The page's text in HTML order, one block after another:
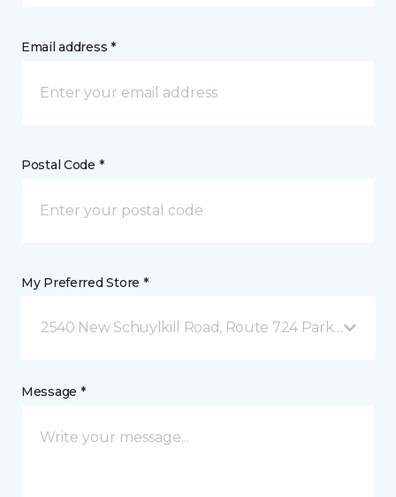
Email address *
Postal Code *
My Preferred Store *
2540 New Schuylkill Road, Route 724 Parker Ford,
Message *